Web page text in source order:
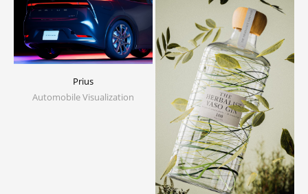
Prius
Automobile Visualization